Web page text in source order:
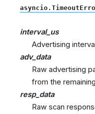
interval_us
Advertising
adv_data
Raw advertising
from the
resp_data
Raw scan